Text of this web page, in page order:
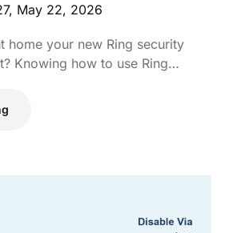
May 22, 2026
home your new Ring security
Knowing how to use Ring…